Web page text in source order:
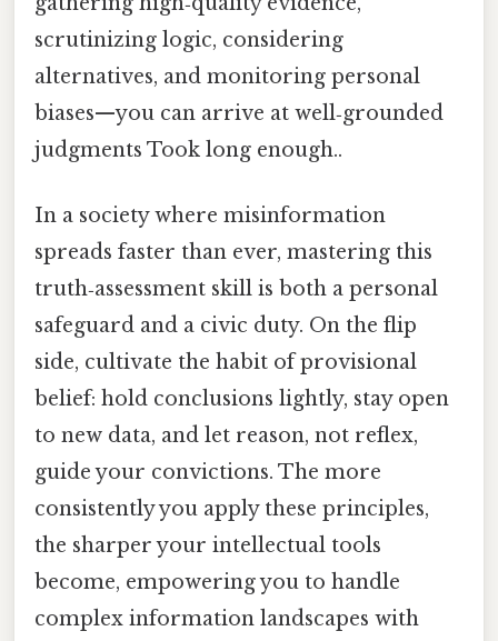
scrutinizing logic, considering
alternatives, and monitoring personal
biases—you can arrive at well‑grounded
judgments Took long enough..
In a society where misinformation
spreads faster than ever, mastering this
truth‑assessment skill is both a personal
safeguard and a civic duty. On the flip
side, cultivate the habit of provisional
belief: hold conclusions lightly, stay open
to new data, and let reason, not reflex,
guide your convictions. The more
consistently you apply these principles,
the sharper your intellectual tools
become, empowering you to handle
complex information landscapes with